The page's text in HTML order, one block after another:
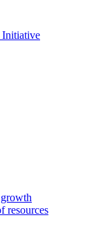
Initiative
resources